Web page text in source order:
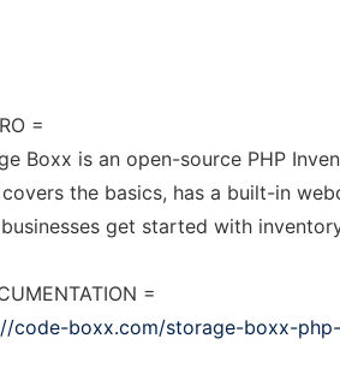
=
Boxx is an open-source PHP
the basics, has a built-in
get started with
=
code-boxx.com/storage-boxx-